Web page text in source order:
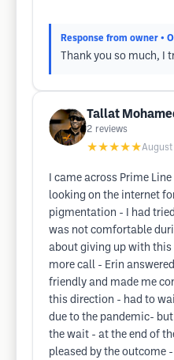
Response from owner •
Thank you so much, I
Tallat
2 reviews
★★★★★
I came across Prime
looking on the internet
pigmentation - I had
was not comfortable
about giving up with this
more call - Erin
friendly and made me
this direction - had to
due to the pandemic-
the wait - at the end of
pleased by the outcome